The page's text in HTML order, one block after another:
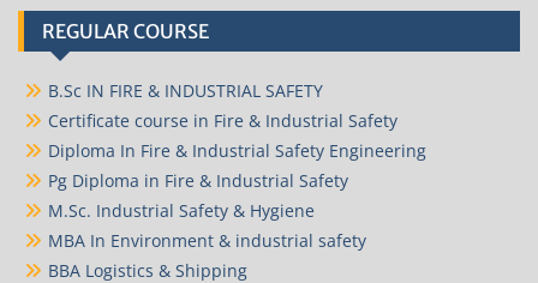
REGULAR COURSE
B.Sc IN FIRE & INDUSTRIAL SAFETY
Certificate course in Fire & Industrial Safety
Diploma In Fire & Industrial Safety Engineering
Pg Diploma in Fire & Industrial Safety
M.Sc. Industrial Safety & Hygiene
MBA In Environment & industrial safety
BBA Logistics & Shipping